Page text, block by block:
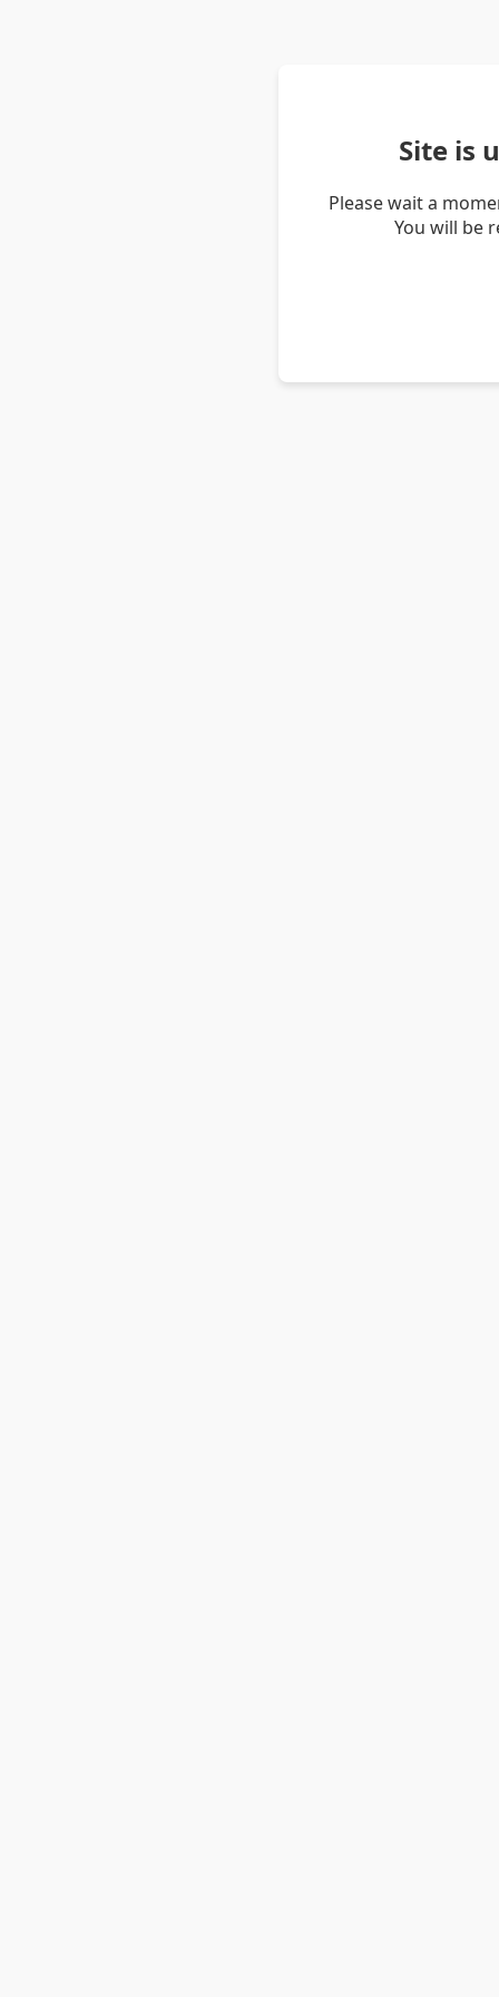
Site is
Please wait a
You will be